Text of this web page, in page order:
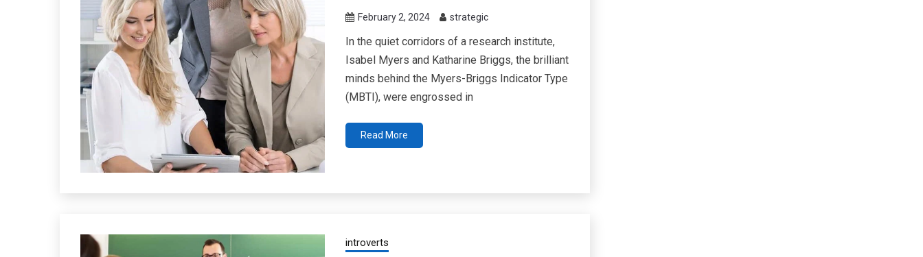
February 2, 2024 strategic
In the quiet corridors of a research institute,
Isabel Myers and Katharine Briggs, the brilliant
minds behind the Myers-Briggs Indicator Type
(MBTI), were engrossed in
Read More
introverts